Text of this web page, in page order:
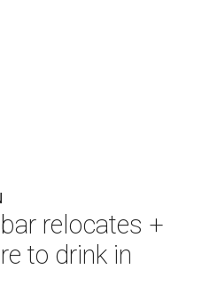
relocates +
to drink in